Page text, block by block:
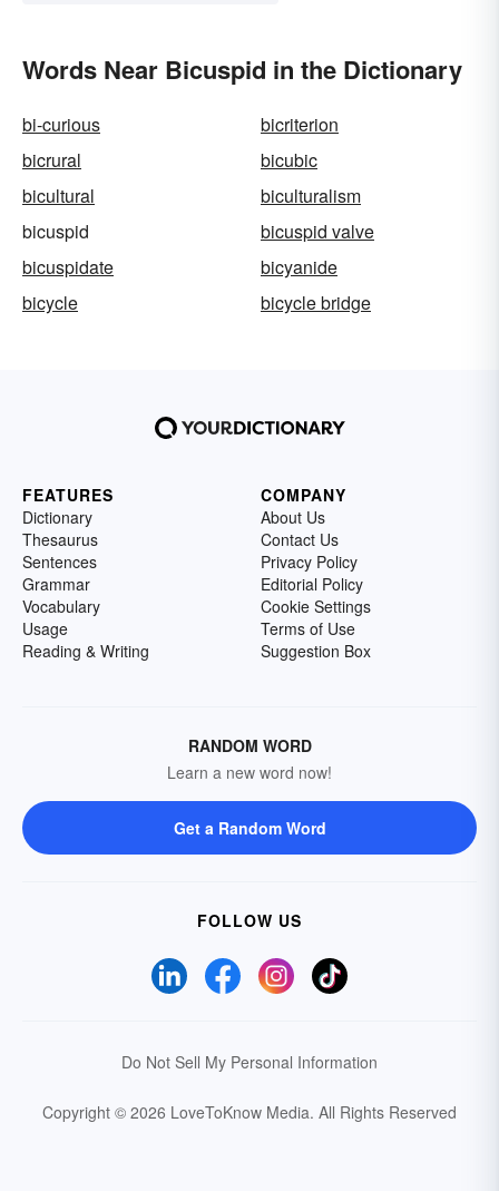
Words Near Bicuspid in the Dictionary
bi-curious
bicriterion
bicrural
bicubic
bicultural
biculturalism
bicuspid
bicuspid valve
bicuspidate
bicyanide
bicycle
bicycle bridge
FEATURES
Dictionary
Thesaurus
Sentences
Grammar
Vocabulary
Usage
Reading & Writing
COMPANY
About Us
Contact Us
Privacy Policy
Editorial Policy
Cookie Settings
Terms of Use
Suggestion Box
RANDOM WORD
Learn a new word now!
Get a Random Word
FOLLOW US
Do Not Sell My Personal Information
Copyright © 2026 LoveToKnow Media. All Rights Reserved